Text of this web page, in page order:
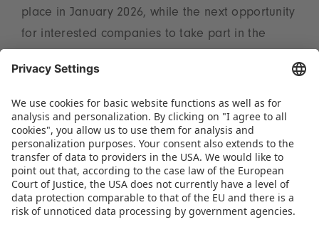
place in January 2026, while the next opportunity
for interested companies to take part in the
eG is from 1 to 4 March at Toy Fair New York.
Those happy to make quick decisions can
registerhereand seize the opportunity to
present their products in the USA, the largest toy
market in the world.
DOWNLOAD THIS PRESS RELEASE